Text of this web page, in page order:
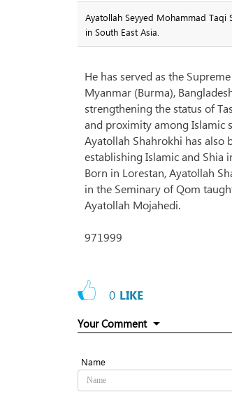
Ayatollah Seyyed Mohammad Taqi
in South East Asia.
He has served as the
Myanmar (Burma),
strengthening the status of
and proximity among Islamic
Ayatollah Shahrokhi has also
establishing Islamic and Shia
Born in Lorestan, Ayatollah
in the Seminary of Qom
Ayatollah Mojahedi.
971999
0 LIKE
Your Comment
Name